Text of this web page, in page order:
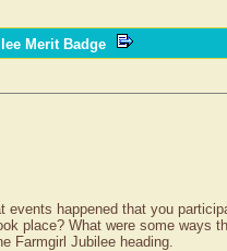
Merit Badge
events happened that you
place? What were some ways
Farmgirl Jubilee heading.